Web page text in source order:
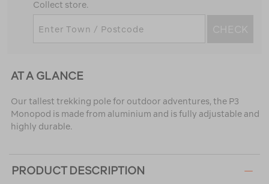
Collect store.
CHECK
AT A GLANCE
Our tallest trekking pole for outdoor adventures, the P3
Monopod is made from aluminium and is fully adjustable and
highly durable.
PRODUCT DESCRIPTION